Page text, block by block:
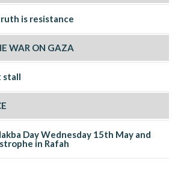
is resistance
WAR ON GAZA
stall
Day Wednesday 15th May and
in Rafah